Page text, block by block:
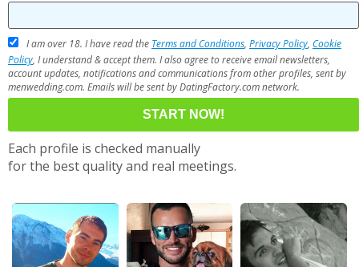
I am over 18. I have read the Terms and Conditions, Privacy Policy, Cookie
Policy, I understand & accept them. I also agree to receive email newsletters,
account updates, notifications and communications from other profiles, sent by
menwedding.com. Emails will be sent by DatingFactory.com network.
Each profile is checked manually
for the best quality and real meetings.